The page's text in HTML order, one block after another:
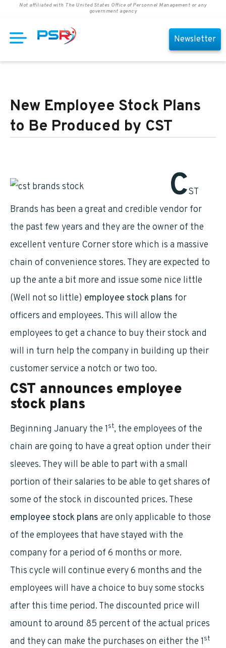
Not affiliated with The United States Office of Personnel Management or any
government agency
Newsletter
New Employee Stock Plans
to Be Produced by CST
CST
Brands has been a great and credible vendor for
the past few years and they are the owner of the
excellent venture Corner store which is a massive
chain of convenience stores. They are expected to
up the ante a bit more and issue some nice little
(Well not so little) employee stock plans for
officers and employees. This will allow the
employees to get a chance to buy their stock and
will in turn help the company in building up their
customer service a notch or two too.
CST announces employee
stock plans
Beginning January the 1st, the employees of the
chain are going to have a great option under their
sleeves. They will be able to part with a small
portion of their salaries to be able to get shares of
some of the stock in discounted prices. These
employee stock plans are only applicable to those
of the employees that have stayed with the
company for a period of 6 months or more.
This cycle will continue every 6 months and the
employees will have a choice to buy some stocks
after this time period. The discounted price will
amount to around 85 percent of the actual prices
and they can make the purchases on either the 1st